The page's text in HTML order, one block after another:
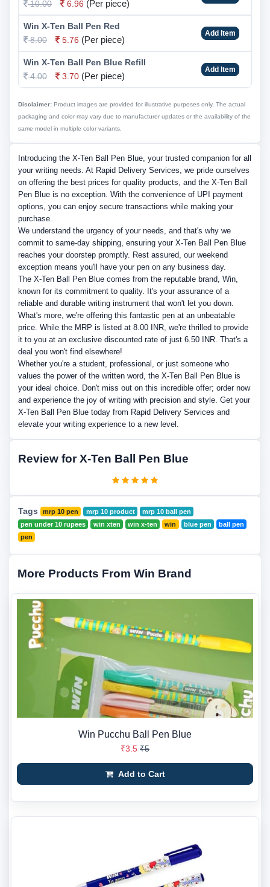
10.00
6.96 (Per piece)
Win X-Ten Ball Pen Red
8.00
5.76 (Per piece)
Add Item
Win X-Ten Ball Pen Blue Refill
4.00
3.70 (Per piece)
Add Item
Disclaimer: Product images are provided for illustrative purposes only. The actual
packaging and color may vary due to manufacturer updates or the availability of the
same model in multiple color variants.
Introducing the X-Ten Ball Pen Blue, your trusted companion for all
your writing needs. At Rapid Delivery Services, we pride ourselves
on offering the best prices for quality products, and the X-Ten Ball
Pen Blue is no exception. With the convenience of UPI payment
options, you can enjoy secure transactions while making your
purchase.
We understand the urgency of your needs, and that's why we
commit to same-day shipping, ensuring your X-Ten Ball Pen Blue
reaches your doorstep promptly. Rest assured, our weekend
exception means you'll have your pen on any business day.
The X-Ten Ball Pen Blue comes from the reputable brand, Win,
known for its commitment to quality. It's your assurance of a
reliable and durable writing instrument that won't let you down.
What's more, we're offering this fantastic pen at an unbeatable
price. While the MRP is listed at 8.00 INR, we're thrilled to provide
it to you at an exclusive discounted rate of just 6.50 INR. That's a
deal you won't find elsewhere!
Whether you're a student, professional, or just someone who
values the power of the written word, the X-Ten Ball Pen Blue is
your ideal choice. Don't miss out on this incredible offer; order now
and experience the joy of writing with precision and style. Get your
X-Ten Ball Pen Blue today from Rapid Delivery Services and
elevate your writing experience to a new level.
Review for X-Ten Ball Pen Blue
Tags mrp 10 pen mrp 10 product
mrp 10 ball pen
pen under 10 rupees
win xten win x-ten win blue pen
ball pen
pen
More Products From Win Brand
Win Pucchu Ball Pen Blue
₹3.5 ₹5
Add to Cart